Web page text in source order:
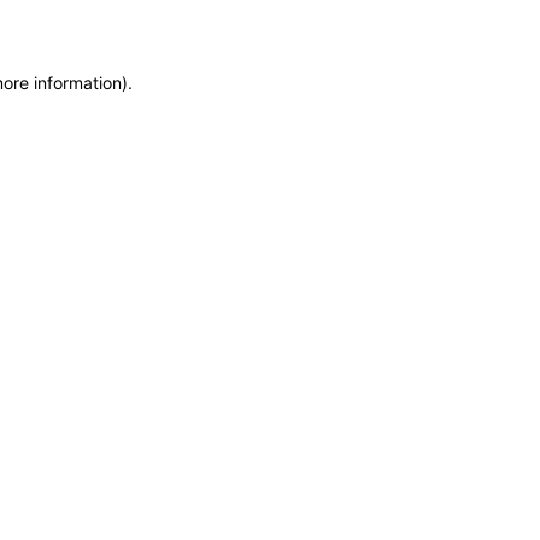
information).